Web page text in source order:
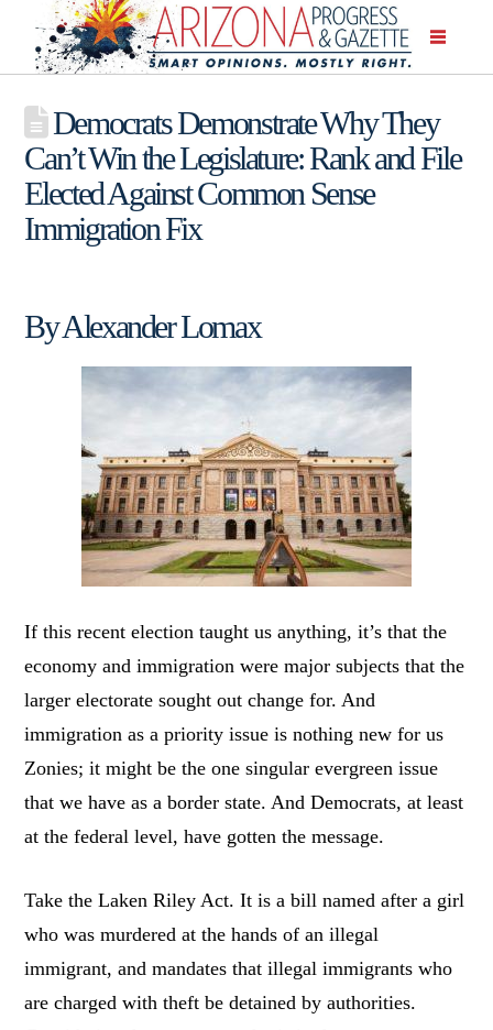
Democrats Demonstrate Why They
Can’t Win the Legislature: Rank and File
Elected Against Common Sense
Immigration Fix
By Alexander Lomax
If this recent election taught us anything, it’s that the
economy and immigration were major subjects that the
larger electorate sought out change for. And
immigration as a priority issue is nothing new for us
Zonies; it might be the one singular evergreen issue
that we have as a border state. And Democrats, at least
at the federal level, have gotten the message.
Take the Laken Riley Act. It is a bill named after a girl
who was murdered at the hands of an illegal
immigrant, and mandates that illegal immigrants who
are charged with theft be detained by authorities.